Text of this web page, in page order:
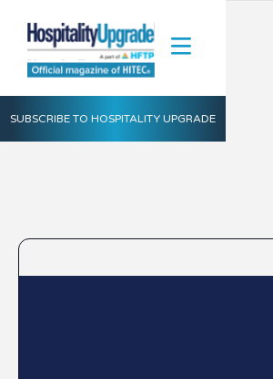
SUBSCRIBE TO HOSPITALITY UPGRADE